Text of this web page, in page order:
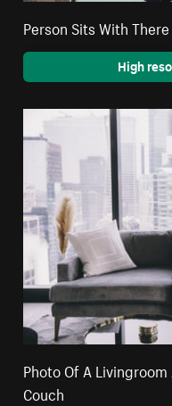
Person Sits With
High
Photo Of A
Couch